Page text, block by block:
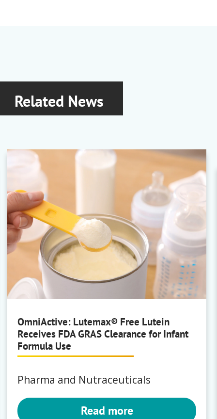
Related News
OmniActive: Lutemax® Free Lutein
Receives FDA GRAS Clearance for Infant
Formula Use
Pharma and Nutraceuticals
Read more